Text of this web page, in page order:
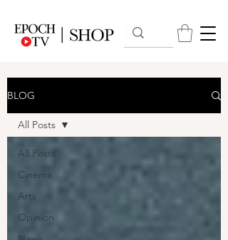
BLOG
All Posts
Cinema
Arts
Opinion
All Posts